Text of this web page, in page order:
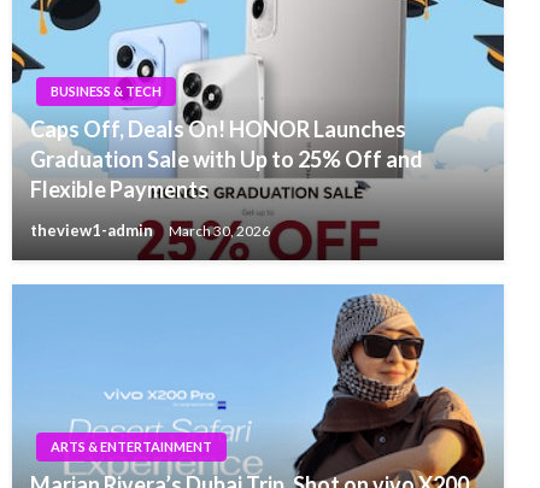
BUSINESS & TECH
Caps Off, Deals On! HONOR Launches
Graduation Sale with Up to 25% Off and
Flexible Payments
theview1-admin March 30, 2026
ARTS & ENTERTAINMENT